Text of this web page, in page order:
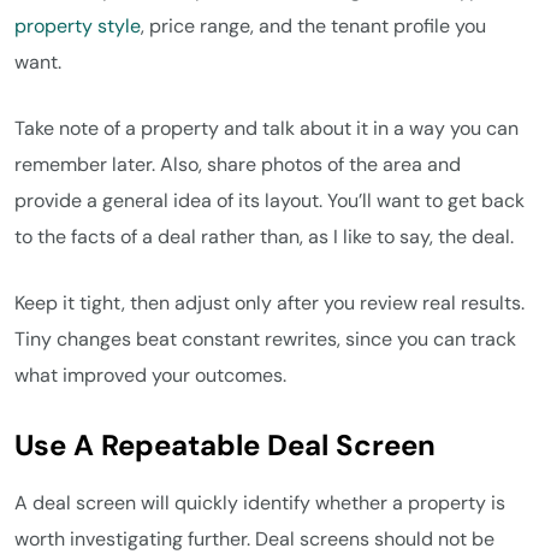
property style, price range, and the tenant profile you
want.
Take note of a property and talk about it in a way you can
remember later. Also, share photos of the area and
provide a general idea of its layout. You’ll want to get back
to the facts of a deal rather than, as I like to say, the deal.
Keep it tight, then adjust only after you review real results.
Tiny changes beat constant rewrites, since you can track
what improved your outcomes.
Use A Repeatable Deal Screen
A deal screen will quickly identify whether a property is
worth investigating further. Deal screens should not be